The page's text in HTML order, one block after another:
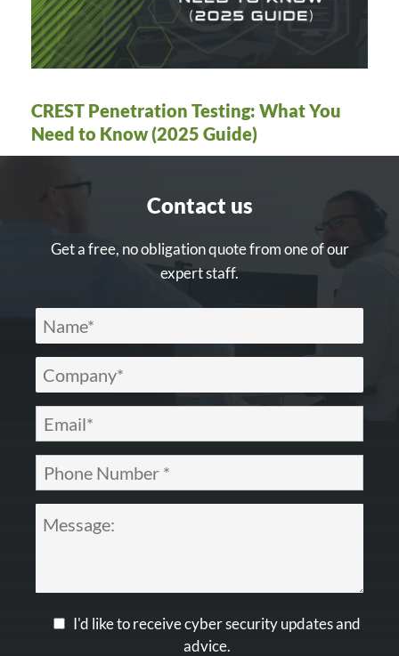
CREST Penetration Testing: What You
Need to Know (2025 Guide)
Contact us
Get a free, no obligation quote from one of our
expert staff.
I'd like to receive cyber security updates and
advice.